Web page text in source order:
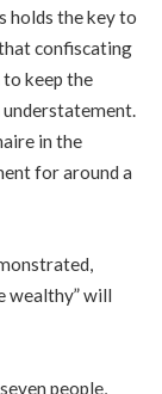
holds the key to
confiscating
to keep the
in the
for around a
wealthy” will
people,